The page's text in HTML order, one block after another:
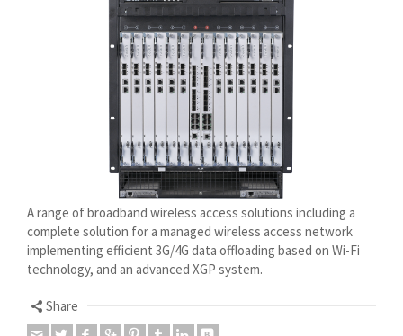
A range of broadband wireless access solutions including a
complete solution for a managed wireless access network
implementing efficient 3G/4G data offloading based on Wi-Fi
technology, and an advanced XGP system.
Share